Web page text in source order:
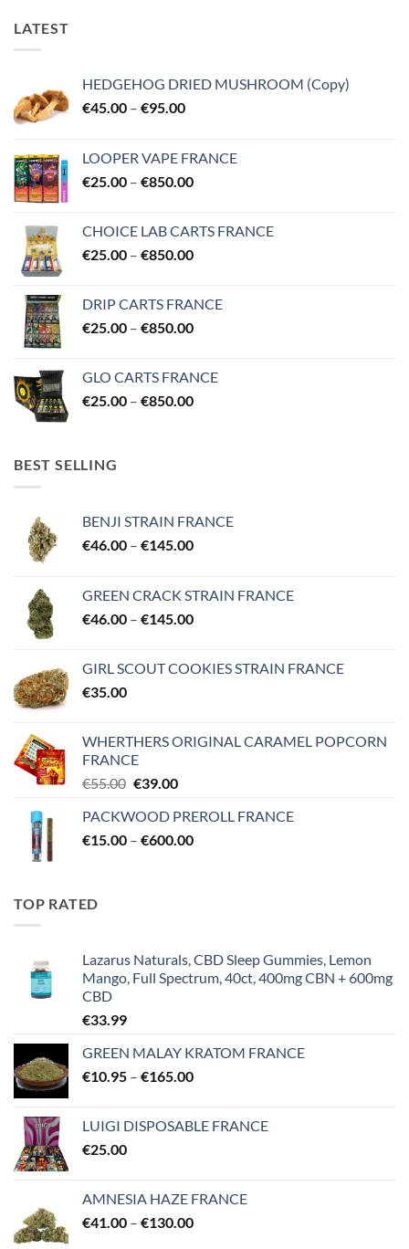
LATEST
HEDGEHOG DRIED MUSHROOM (Copy)
€45.00 – €95.00Price
through
€95.00
LOOPER VAPE FRANCE
€25.00 – €850.00Price
through
€850.00
CHOICE LAB CARTS FRANCE
€25.00 – €850.00Price
through
€850.00
DRIP CARTS FRANCE
€25.00 – €850.00Price
through
€850.00
GLO CARTS FRANCE
€25.00 – €850.00Price
BEST SELLING
BENJI STRAIN FRANCE
€46.00 – €145.00Price
through
€145.00
GREEN CRACK STRAIN FRANCE
€46.00 – €145.00Price
through
GIRL SCOUT COOKIES STRAIN FRANCE
€35.00
WHERTHERS ORIGINAL CARAMEL POPCORN
FRANCE
€55.00 Original
was:
€55.00.
€39.00Current
is:
€39.00.
PACKWOOD PREROLL FRANCE
€15.00 – €600.00Price
TOP RATED
Lazarus Naturals, CBD Sleep Gummies, Lemon
Mango, Full Spectrum, 40ct, 400mg CBN + 600mg
CBD
€33.99
GREEN MALAY KRATOM FRANCE
€10.95 – €165.00Price
through
LUIGI DISPOSABLE FRANCE
€25.00
AMNESIA HAZE FRANCE
€41.00 – €130.00Price